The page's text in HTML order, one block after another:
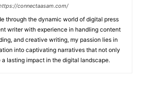
connectaasam.com/
through the dynamic world of digital press
writer with experience in handling content
and creative writing, my passion lies in
into captivating narratives that not only
lasting impact in the digital landscape.